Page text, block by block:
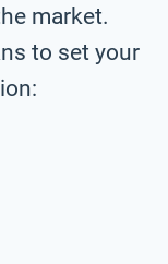
market.
to set your